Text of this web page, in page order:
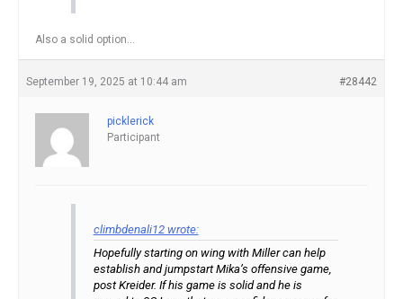
Also a solid option…
September 19, 2025 at 10:44 am #28442
picklerick
Participant
climbdenali12 wrote:
Hopefully starting on wing with Miller can help
establish and jumpstart Mika’s offensive game,
post Kreider. If his game is solid and he is